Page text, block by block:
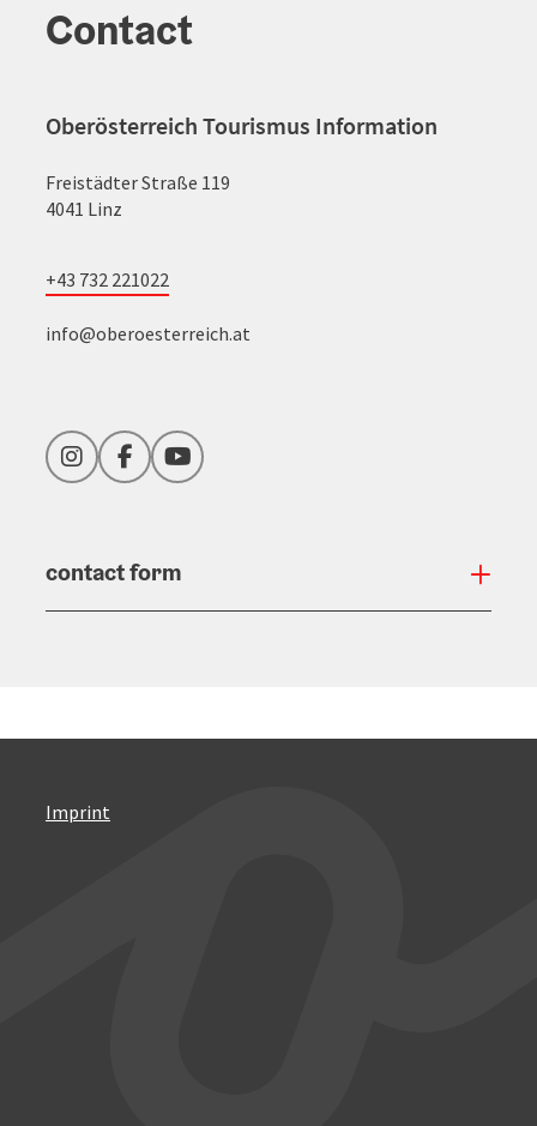
Contact
Oberösterreich Tourismus Information
Freistädter Straße 119
4041 Linz
+43 732 221022
info@oberoesterreich.at
InstagramFacebookYouTube
contact form
Imprint